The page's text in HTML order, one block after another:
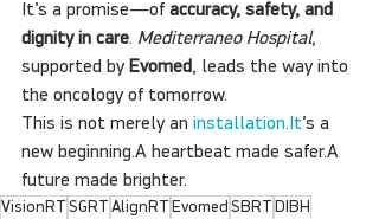
It’s a promise—of accuracy, safety, and
dignity in care. Mediterraneo Hospital,
supported by Evomed, leads the way into
the oncology of tomorrow.
This is not merely an installation.It’s a
new beginning.A heartbeat made safer.A
future made brighter.
VisionRT SGRT AlignRT Evomed SBRT DIBH